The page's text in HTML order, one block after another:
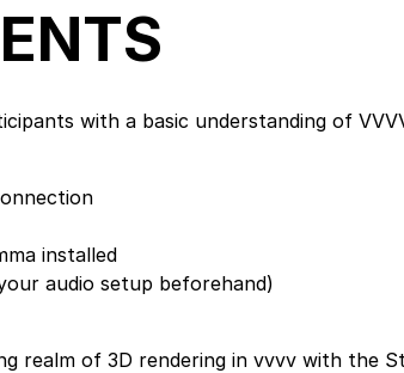
with a basic understanding of
installed
audio setup beforehand)
realm of 3D rendering in vvvv with the